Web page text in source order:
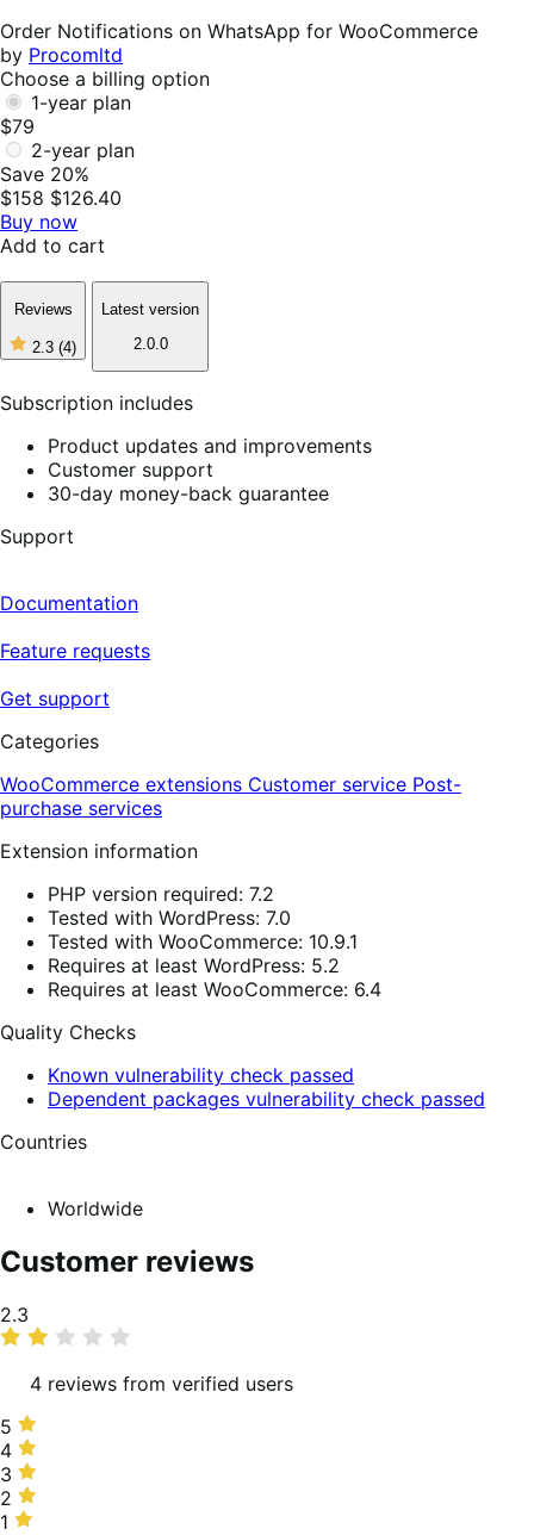
Order Notifications on WhatsApp for WooCommerce
by Procomltd
Choose a billing option
1-year plan
$79
2-year plan
Save 20%
$158 $126.40
Buy now
Add to cart
Reviews
2.3 (4)
2
of
stars,
4
reviews
Latest version
2.0.0
Subscription includes
Product updates and improvements
Customer support
30-day money-back guarantee
Support
Documentation
Feature requests
Get support
Categories
WooCommerce extensions Customer service Post-
purchase services
Extension information
PHP version required: 7.2
Tested with WordPress: 7.0
Tested with WooCommerce: 10.9.1
Requires at least WordPress: 5.2
Requires at least WooCommerce: 6.4
Quality Checks
Known vulnerability check passed
Dependent packages vulnerability check passed
Countries
Worldwide
Customer reviews
Average
rating
2.3
4 reviews from verified users
5
stars,
25%
of
reviews
5
4
stars,
0%
of
4
3
stars,
0%
3
2
stars,
2
1
1